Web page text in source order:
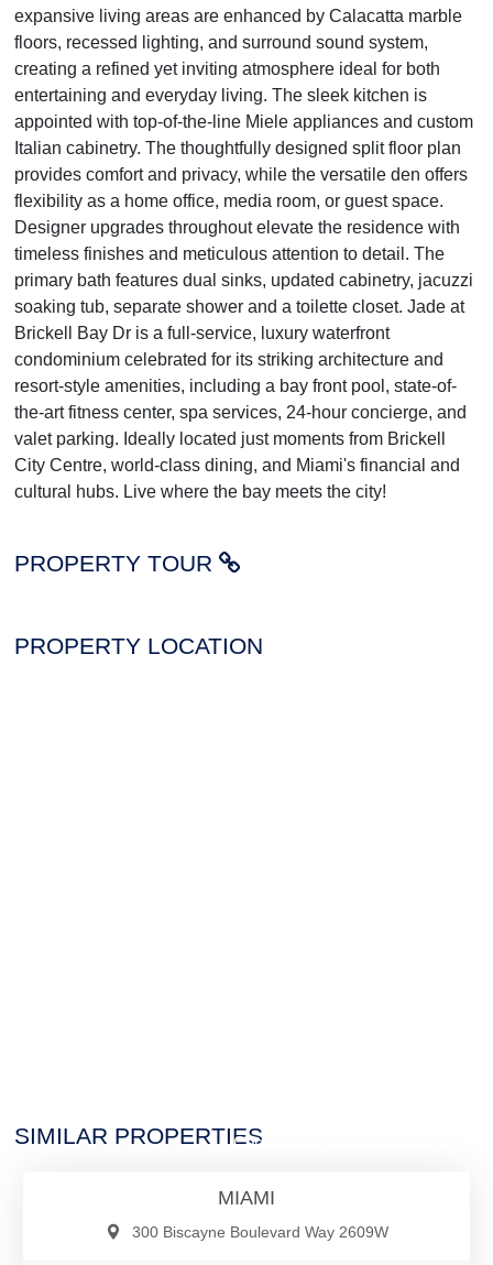
expansive living areas are enhanced by Calacatta marble
floors, recessed lighting, and surround sound system,
creating a refined yet inviting atmosphere ideal for both
entertaining and everyday living. The sleek kitchen is
appointed with top-of-the-line Miele appliances and custom
Italian cabinetry. The thoughtfully designed split floor plan
provides comfort and privacy, while the versatile den offers
flexibility as a home office, media room, or guest space.
Designer upgrades throughout elevate the residence with
timeless finishes and meticulous attention to detail. The
primary bath features dual sinks, updated cabinetry, jacuzzi
soaking tub, separate shower and a toilette closet. Jade at
Brickell Bay Dr is a full-service, luxury waterfront
condominium celebrated for its striking architecture and
resort-style amenities, including a bay front pool, state-of-
the-art fitness center, spa services, 24-hour concierge, and
valet parking. Ideally located just moments from Brickell
City Centre, world-class dining, and Miami's financial and
cultural hubs. Live where the bay meets the city!
PROPERTY TOUR
PROPERTY LOCATION
SIMILAR PROPERTIESCondo/Co-Op/Villa/Townhouse
MIAMI
300 Biscayne Boulevard Way 2609W